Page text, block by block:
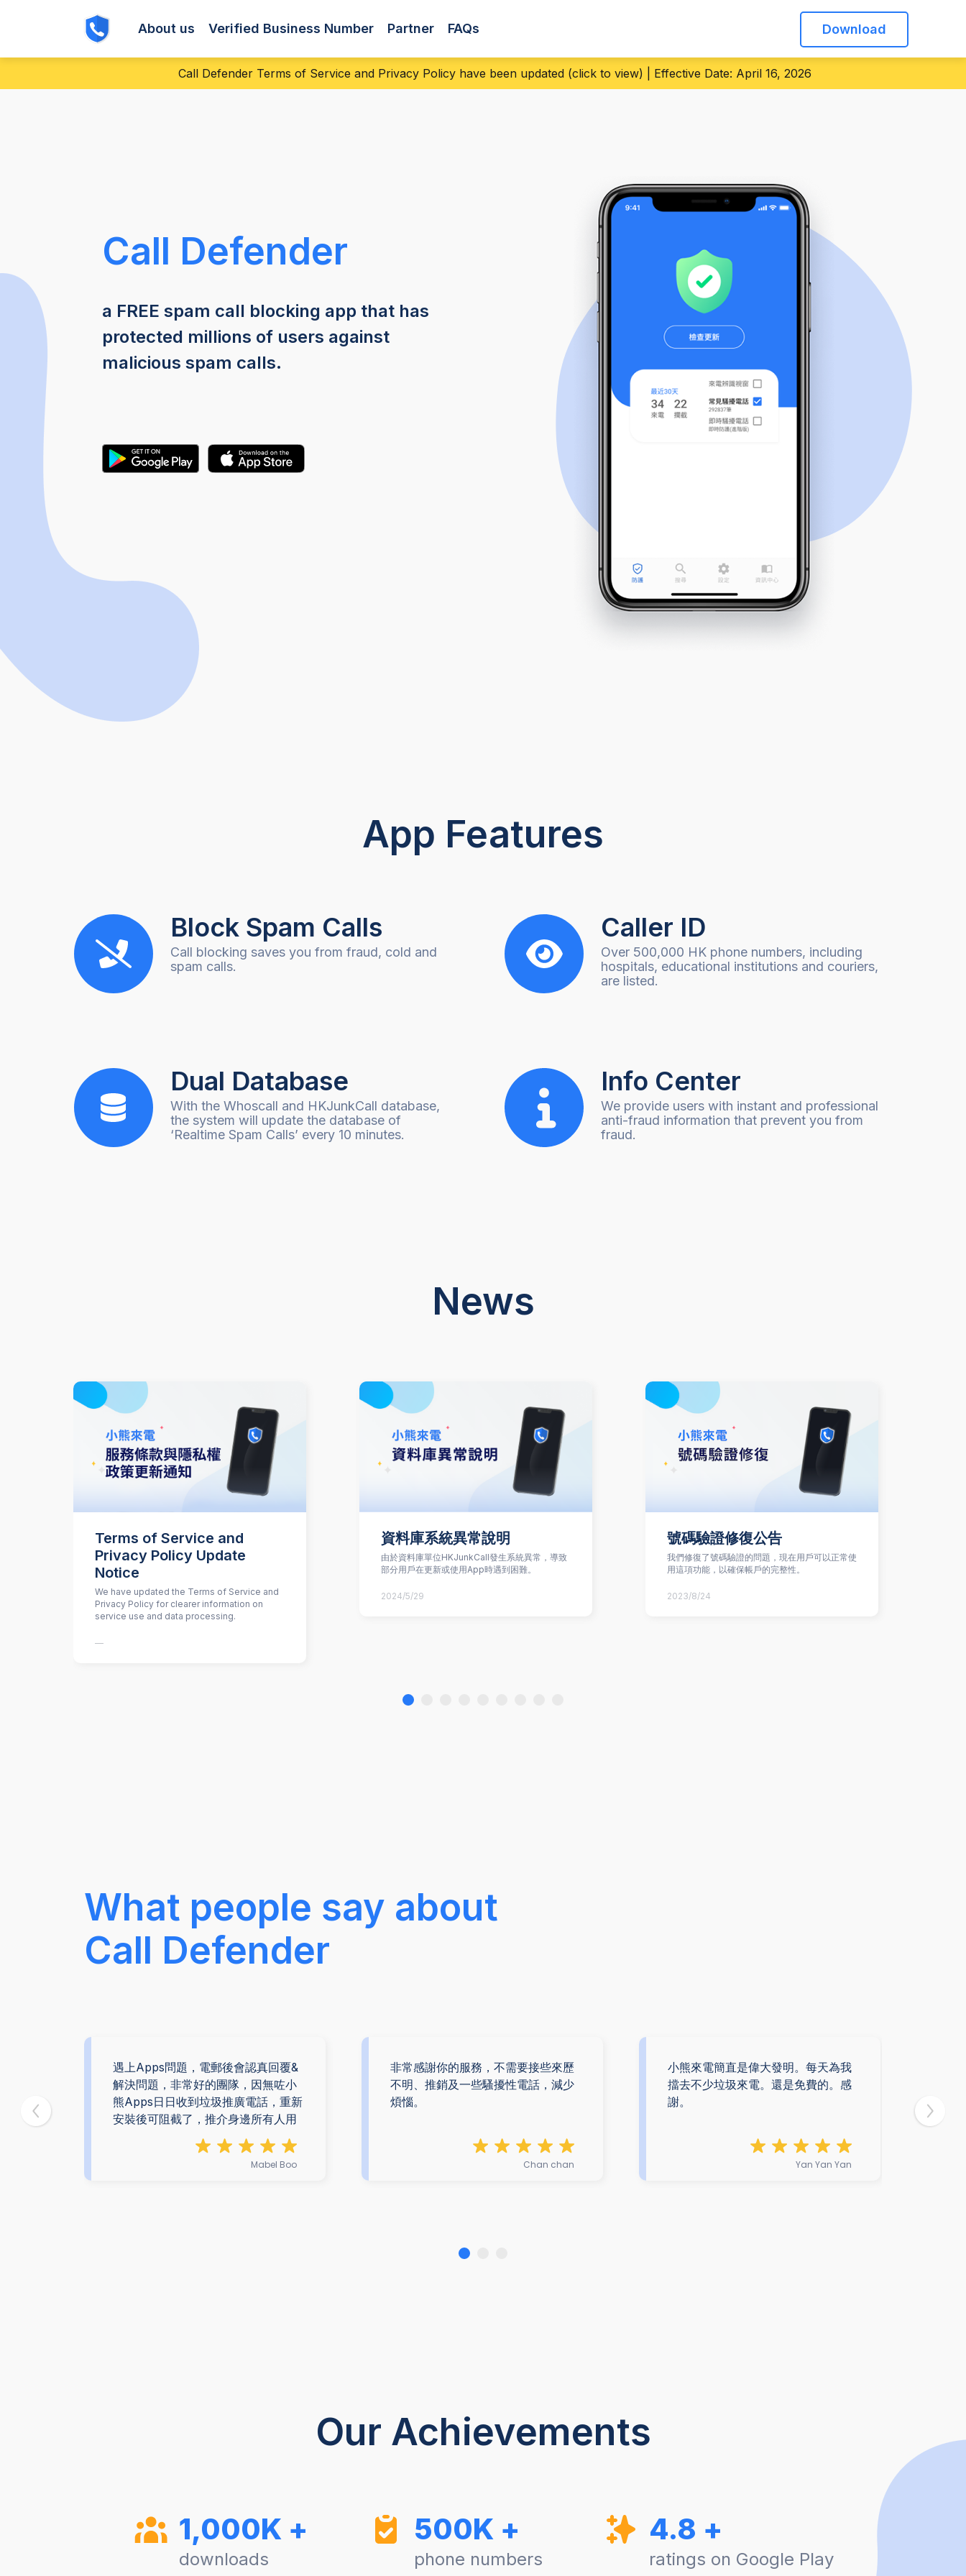
About us Verified Business Number Partner FAQs Download
Call Defender Terms of Service and Privacy Policy have been updated (click to view) | Effective Date: April 16, 2026
Call Defender
a FREE spam call blocking app that has
protected millions of users against
malicious spam calls.
App Features
Block Spam Calls
Call blocking saves you from fraud, cold and
spam calls.
Caller ID
Over 500,000 HK phone numbers, including
hospitals, educational institutions and couriers,
are listed.
Dual Database
With the Whoscall and HKJunkCall database,
the system will update the database of
‘Realtime Spam Calls’ every 10 minutes.
Info Center
We provide users with instant and professional
anti-fraud information that prevent you from
fraud.
News
Terms of Service and
Privacy Policy Update
Notice
We have updated the Terms of Service and
Privacy Policy for clearer information on
service use and data processing.
—
資料庫系統異常說明
由於資料庫單位HKJunkCall發生系統異常，導致
部分用戶在更新或使用App時遇到困難。
2024/5/29
號碼驗證修復公告
我們修復了號碼驗證的問題，現在用戶可以正常使
用這項功能，以確保帳戶的完整性。
2023/8/24
What people say about
Call Defender
遇上Apps問題，電郵後會認真回覆&
解決問題，非常好的團隊，因無咗小
熊Apps日日收到垃圾推廣電話，重新
安裝後可阻截了，推介身邊所有人用
Mabel Boo
非常感謝你的服務，不需要接些來歷
不明、推銷及一些騷擾性電話，減少
煩惱。
Chan chan
小熊來電簡直是偉大發明。每天為我
擋去不少垃圾來電。還是免費的。感
謝。
Yan Yan Yan
Our Achievements
1,000K +
downloads
500K +
phone numbers
4.8 +
ratings on Google Play